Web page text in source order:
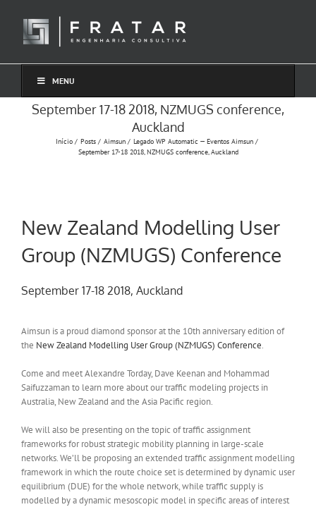
conteúdo
MENU
September 17-18 2018, NZMUGS conference,
Auckland
Início Posts Aimsun
Legado WP Automatic — Eventos Aimsun
September 17-18 2018, NZMUGS conference, Auckland
New Zealand Modelling User
Group (NZMUGS) Conference
September 17-18 2018, Auckland
Aimsun is a proud diamond sponsor at the 10th anniversary edition of
the New Zealand Modelling User Group (NZMUGS) Conference.
Come and meet Alexandre Torday, Dave Keenan and Mohammad
Saifuzzaman to learn more about our traffic modeling projects in
Australia, New Zealand and the Asia Pacific region.
We will also be presenting on the topic of traffic assignment
frameworks for robust strategic mobility planning in large-scale
networks. We’ll be proposing an extended traffic assignment modelling
framework in which the route choice set is determined by dynamic user
equilibrium (DUE) for the whole network, while traffic supply is
modelled by a dynamic mesoscopic model in specific areas of interest